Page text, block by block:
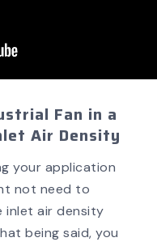
Fan in a
Air Density
your application
not need to
inlet air density
being said, you